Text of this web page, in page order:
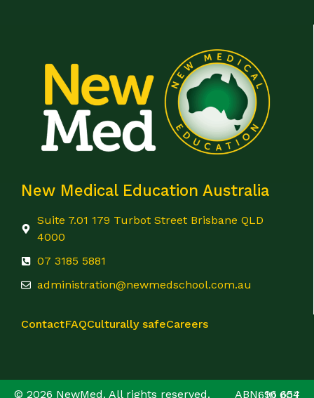
New Medical Education Australia
Suite 7.01 179 Turbot Street Brisbane QLD
4000
07 3185 5881
administration@newmedschool.com.au
ContactFAQCulturally safeCareers
© 2026 NewMed. All rights reserved. ABN: 96 654 610 607